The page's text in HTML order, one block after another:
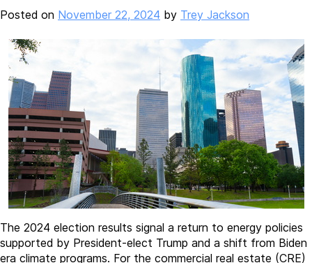
Posted on November 22, 2024 by Trey Jackson
The 2024 election results signal a return to energy policies
supported by President-elect Trump and a shift from Biden
era climate programs. For the commercial real estate (CRE)